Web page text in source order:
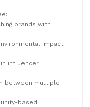
brands with
impact
influencer
between multiple
based